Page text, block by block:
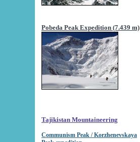
Pobeda Peak Expedition (7.439 m)
Tajikistan Mountaineering
Communism Peak / Korzhenevskaya